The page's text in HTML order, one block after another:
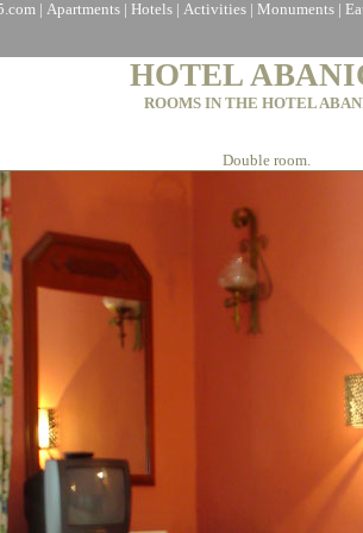
| Apartments| Hotels| Activities| Monuments|
HOTEL
ROOMS IN THE HOTEL
Double room.